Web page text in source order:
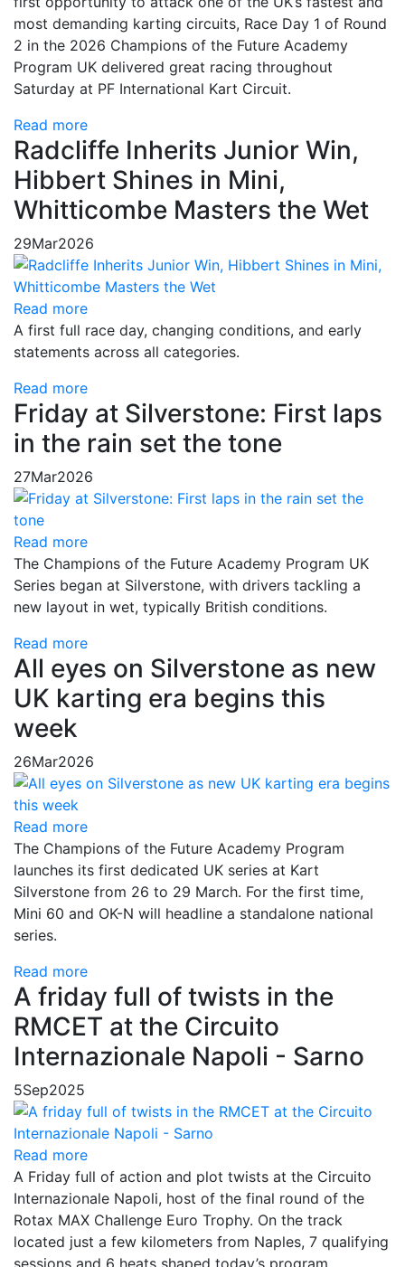
most demanding karting circuits, Race Day 1 of Round
2 in the 2026 Champions of the Future Academy
Program UK delivered great racing throughout
Saturday at PF International Kart Circuit.
Read more
Radcliffe Inherits Junior Win,
Hibbert Shines in Mini,
Whitticombe Masters the Wet
29Mar2026
Read more
A first full race day, changing conditions, and early
statements across all categories.
Read more
Friday at Silverstone: First laps
in the rain set the tone
27Mar2026
Read more
The Champions of the Future Academy Program UK
Series began at Silverstone, with drivers tackling a
new layout in wet, typically British conditions.
Read more
All eyes on Silverstone as new
UK karting era begins this
week
26Mar2026
Read more
The Champions of the Future Academy Program
launches its first dedicated UK series at Kart
Silverstone from 26 to 29 March. For the first time,
Mini 60 and OK-N will headline a standalone national
series.
Read more
A friday full of twists in the
RMCET at the Circuito
Internazionale Napoli - Sarno
5Sep2025
Read more
A Friday full of action and plot twists at the Circuito
Internazionale Napoli, host of the final round of the
Rotax MAX Challenge Euro Trophy. On the track
located just a few kilometers from Naples, 7 qualifying
sessions and 6 heats shaped today’s program.